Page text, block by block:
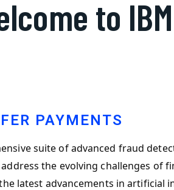
to
PAYMENTS
suite of advanced fraud
the evolving challenges of
latest advancements in artificial